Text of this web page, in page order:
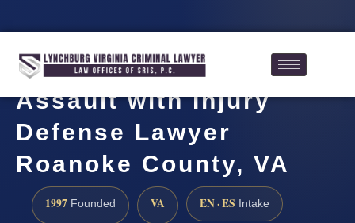
Assault with Injury
Defense Lawyer
Roanoke County, VA
1997 Founded VA EN · ES Intake